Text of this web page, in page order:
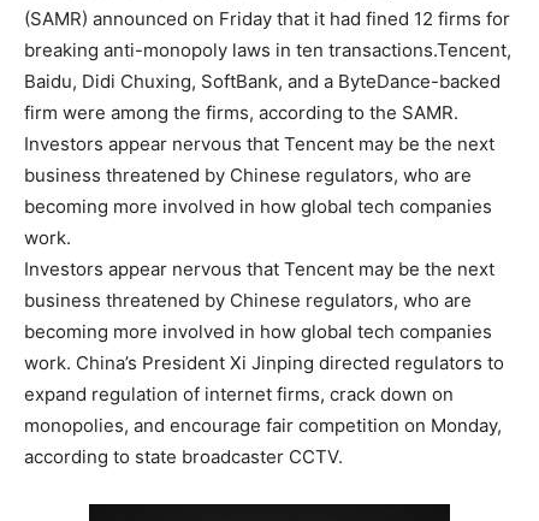
(SAMR) announced on Friday that it had fined 12 firms for
breaking anti-monopoly laws in ten transactions.Tencent,
Baidu, Didi Chuxing, SoftBank, and a ByteDance-backed
firm were among the firms, according to the SAMR.
Investors appear nervous that Tencent may be the next
business threatened by Chinese regulators, who are
becoming more involved in how global tech companies
work.
Investors appear nervous that Tencent may be the next
business threatened by Chinese regulators, who are
becoming more involved in how global tech companies
work. China’s President Xi Jinping directed regulators to
expand regulation of internet firms, crack down on
monopolies, and encourage fair competition on Monday,
according to state broadcaster CCTV.